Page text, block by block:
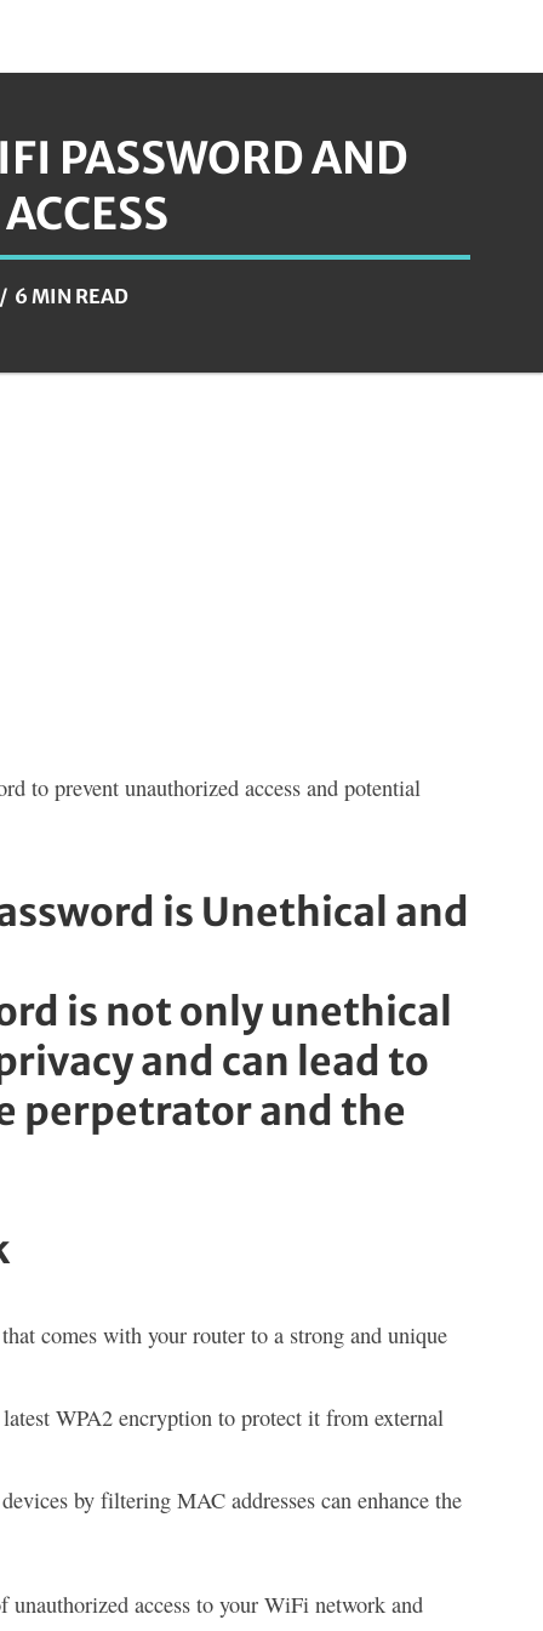
PASSWORD AND
6 MIN READ
to prevent unauthorized access and potential
is Unethical and
is not only unethical
and can lead to
perpetrator and the
comes with your router to a strong and unique
WPA2 encryption to protect it from external
by filtering MAC addresses can enhance the
access to your WiFi network and